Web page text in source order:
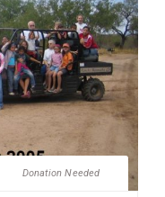
Donation Needed